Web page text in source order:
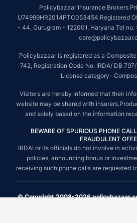
Policybazaar Insurance Brokers
U74999HR2014PTC053454 Registered
- 44, Gurugram - 122001, Haryana Tel
Policybazaar is registered as a
742, Registration Code No. IRDA/ DB
License category-
Visitors are hereby informed that their
website may be shared with
and solely based on the information
BEWARE OF SPURIOUS PHONE
FRAUDULENT
IRDAI or its officials do not involve in
policies, announcing bonus or
receiving such phone calls are requested
© Copyright 2008-2026